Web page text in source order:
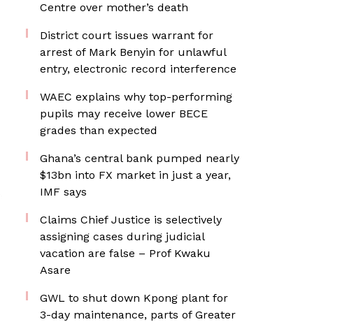
Centre over mother’s death
District court issues warrant for
arrest of Mark Benyin for unlawful
entry, electronic record interference
WAEC explains why top-performing
pupils may receive lower BECE
grades than expected
Ghana’s central bank pumped nearly
$13bn into FX market in just a year,
IMF says
Claims Chief Justice is selectively
assigning cases during judicial
vacation are false – Prof Kwaku
Asare
GWL to shut down Kpong plant for
3-day maintenance, parts of Greater